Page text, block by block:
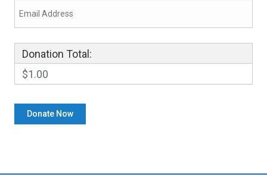
Donation Total:
$1.00